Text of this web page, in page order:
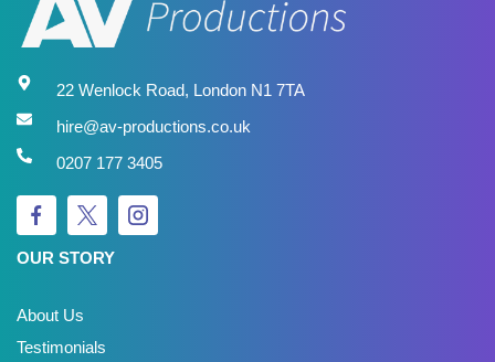
22 Wenlock Road, London N1 7TA
hire@av-productions.co.uk
0207 177 3405
OUR STORY
About Us
Testimonials